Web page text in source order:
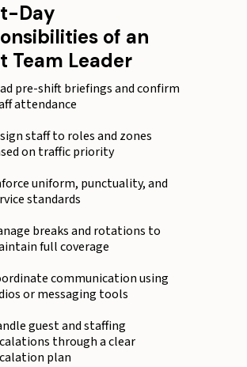
Day
of an
Team Leader
pre-shift briefings and confirm
attendance
staff to roles and zones
on traffic priority
uniform, punctuality, and
standards
breaks and rotations to
full coverage
communication using
or messaging tools
guest and staffing
through a clear
plan